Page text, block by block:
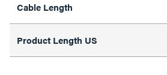
Cable Length
Product Length US